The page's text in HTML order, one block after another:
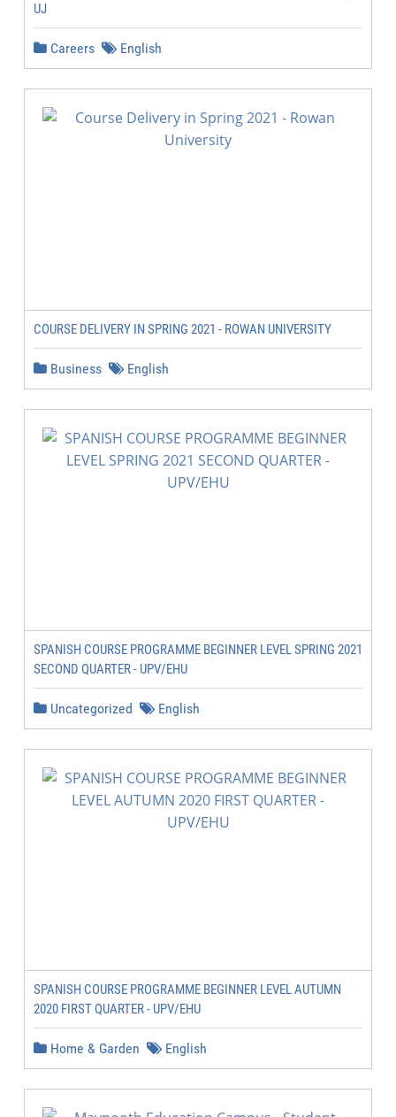
UJ
Careers English
COURSE DELIVERY IN SPRING 2021 - ROWAN UNIVERSITY
Business English
SPANISH COURSE PROGRAMME BEGINNER LEVEL SPRING 2021
SECOND QUARTER - UPV/EHU
Uncategorized English
SPANISH COURSE PROGRAMME BEGINNER LEVEL AUTUMN
2020 FIRST QUARTER - UPV/EHU
Home & Garden English